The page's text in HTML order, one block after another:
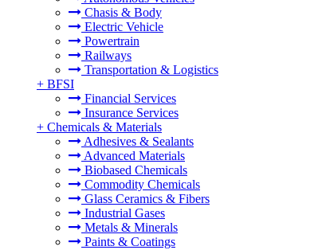
Chasis & Body
Electric Vehicle
Powertrain
Railways
Transportation & Logistics
+ BFSI
Financial Services
Insurance Services
+ Chemicals & Materials
Adhesives & Sealants
Advanced Materials
Biobased Chemicals
Commodity Chemicals
Glass Ceramics & Fibers
Industrial Gases
Metals & Minerals
Paints & Coatings